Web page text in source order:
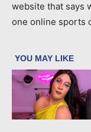
website that says
one online sports